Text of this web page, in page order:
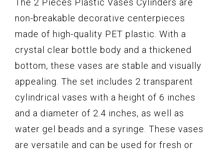
The 2 Pieces Plastic Vases Cylinders are
non-breakable decorative centerpieces
made of high-quality PET plastic. With a
crystal clear bottle body and a thickened
bottom, these vases are stable and visually
appealing. The set includes 2 transparent
cylindrical vases with a height of 6 inches
and a diameter of 2.4 inches, as well as
water gel beads and a syringe. These vases
are versatile and can be used for fresh or